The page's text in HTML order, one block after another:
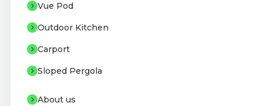
Vue Pod
Outdoor Kitchen
Carport
Sloped Pergola
About us